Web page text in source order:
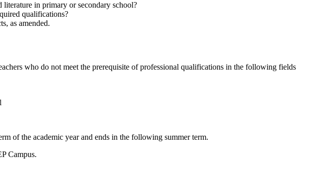
in primary or secondary school?
qualifications?
as amended.
who do not meet the prerequisite of professional qualifications in the following fields
of the academic year and ends in the following summer term.
Campus.